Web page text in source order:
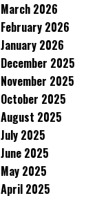
March 2026
February 2026
January 2026
December 2025
November 2025
October 2025
August 2025
July 2025
June 2025
May 2025
April 2025